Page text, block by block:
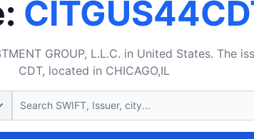
GROUP, L.L.C. in United States. The
CDT, located in CHICAGO,IL